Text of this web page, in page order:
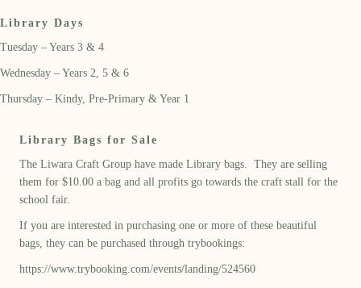
Library Days
Tuesday – Years 3 & 4
Wednesday – Years 2, 5 & 6
Thursday – Kindy, Pre-Primary & Year 1
Library Bags for Sale
The Liwara Craft Group have made Library bags. They are selling
them for $10.00 a bag and all profits go towards the craft stall for the
school fair.
If you are interested in purchasing one or more of these beautiful
bags, they can be purchased through trybookings:
https://www.trybooking.com/events/landing/524560